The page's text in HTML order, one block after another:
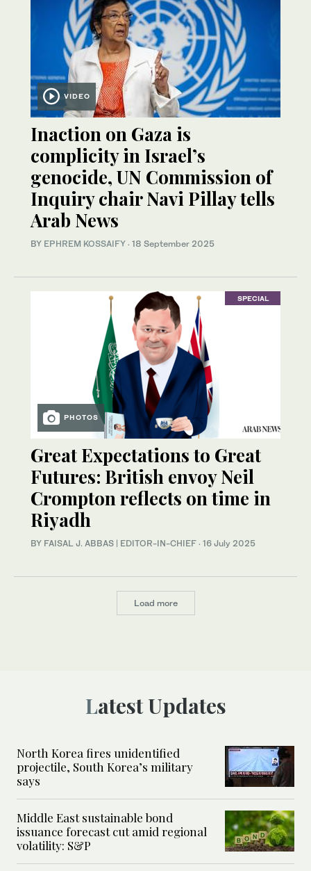
VIDEO
Inaction on Gaza is
complicity in Israel’s
genocide, UN Commission of
Inquiry chair Navi Pillay tells
Arab News
BY EPHREM KOSSAIFY · 18 September 2025
SPECIAL
PHOTOS
Great Expectations to Great
Futures: British envoy Neil
Crompton reflects on time in
Riyadh
BY FAISAL J. ABBAS | EDITOR-IN-CHIEF · 16 July 2025
Load more
Latest Updates
North Korea fires unidentified
projectile, South Korea’s military
says
Middle East sustainable bond
issuance forecast cut amid regional
volatility: S&P